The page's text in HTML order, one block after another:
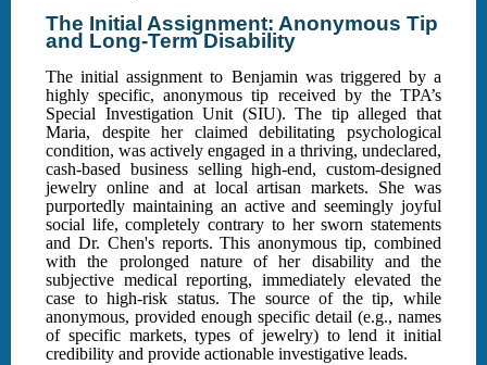
The Initial Assignment: Anonymous Tip
and Long-Term Disability
The initial assignment to Benjamin was triggered by a
highly specific, anonymous tip received by the TPA’s
Special Investigation Unit (SIU). The tip alleged that
Maria, despite her claimed debilitating psychological
condition, was actively engaged in a thriving, undeclared,
cash-based business selling high-end, custom-designed
jewelry online and at local artisan markets. She was
purportedly maintaining an active and seemingly joyful
social life, completely contrary to her sworn statements
and Dr. Chen's reports. This anonymous tip, combined
with the prolonged nature of her disability and the
subjective medical reporting, immediately elevated the
case to high-risk status. The source of the tip, while
anonymous, provided enough specific detail (e.g., names
of specific markets, types of jewelry) to lend it initial
credibility and provide actionable investigative leads.